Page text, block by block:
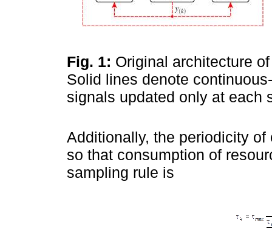
Fig. 1: Original architecture
Solid lines denote
signals updated only at each
Additionally, the periodicity
so that consumption of
sampling rule is